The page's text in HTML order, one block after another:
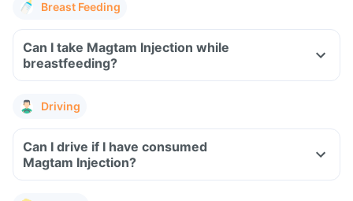
Breast Feeding
Can I take Magtam Injection while
breastfeeding?
Driving
Can I drive if I have consumed
Magtam Injection?